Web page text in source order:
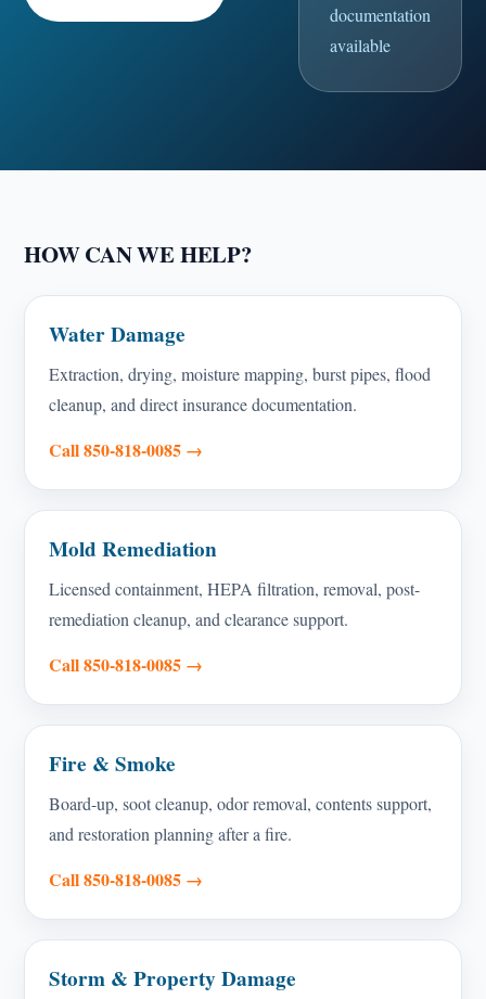
documentation
available
HOW CAN WE HELP?
Water Damage
Extraction, drying, moisture mapping, burst pipes, flood
cleanup, and direct insurance documentation.
Call 850-818-0085 →
Mold Remediation
Licensed containment, HEPA filtration, removal, post-
remediation cleanup, and clearance support.
Call 850-818-0085 →
Fire & Smoke
Board-up, soot cleanup, odor removal, contents support,
and restoration planning after a fire.
Call 850-818-0085 →
Storm & Property Damage